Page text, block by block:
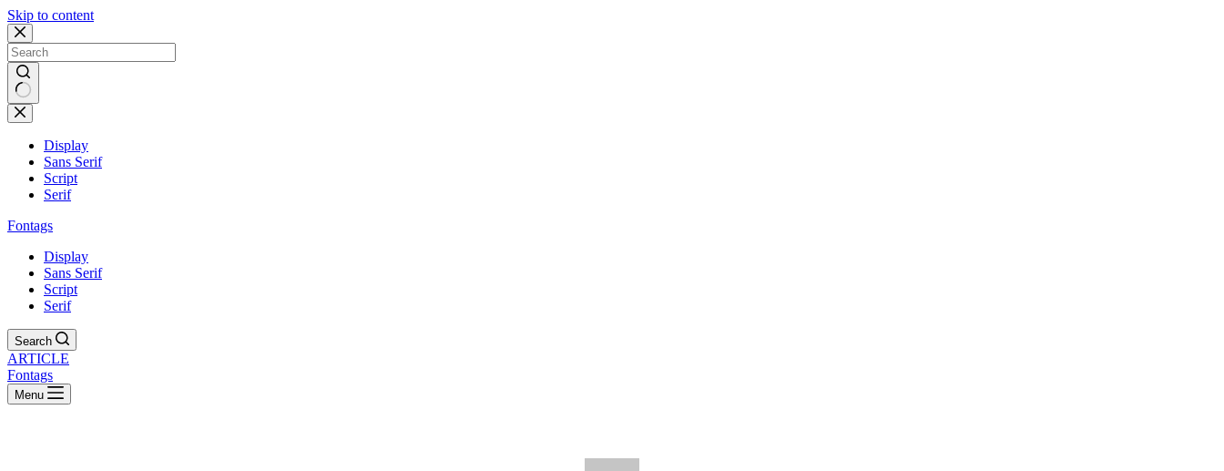
Skip to content
Display
Sans Serif
Script
Serif
Fontags
Display
Sans Serif
Script
Serif
Search
ARTICLE
Fontags
Menu